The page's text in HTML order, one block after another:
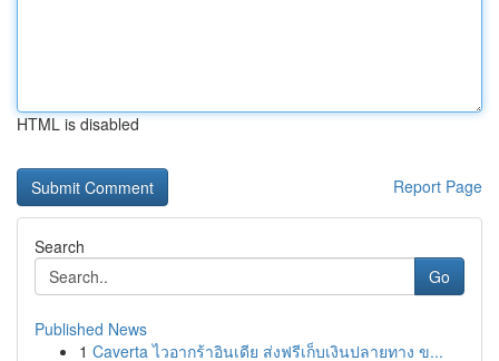
HTML is disabled
Report Page
Search
Go
Published News
1 Caverta ไวอากร้าอินเดีย ส่งฟรีเก็บเงินปลายทาง ข...